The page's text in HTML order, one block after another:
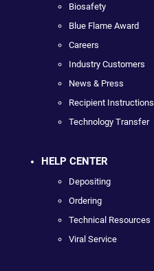
Biosafety
Blue Flame Award
Careers
Industry Customers
News & Press
Recipient Instructions
Technology Transfer
HELP CENTER
Depositing
Ordering
Technical Resources
Viral Service